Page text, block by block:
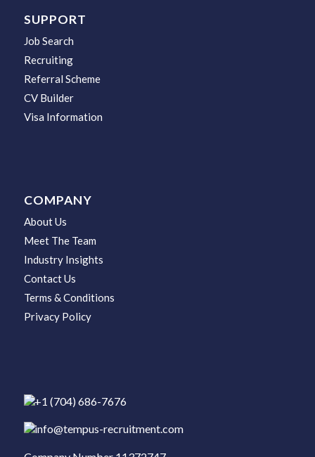
SUPPORT
Job Search
Recruiting
Referral Scheme
CV Builder
Visa Information
COMPANY
About Us
Meet The Team
Industry Insights
Contact Us
Terms & Conditions
Privacy Policy
+1 (704) 686-7676
info@tempus-recruitment.com